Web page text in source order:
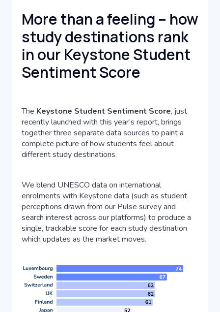
More than a feeling – how
study destinations rank
in our Keystone Student
Sentiment Score
The Keystone Student Sentiment Score, just
recently launched with this year’s report, brings
together three separate data sources to paint a
complete picture of how students feel about
different study destinations.
We blend UNESCO data on international
enrolments with Keystone data (such as student
perceptions drawn from our Pulse survey and
search interest across our platforms) to produce a
single, trackable score for each study destination
which updates as the market moves.